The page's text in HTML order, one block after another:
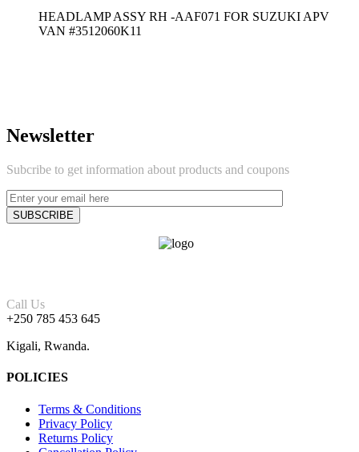
HEADLAMP ASSY RH -AAF071 FOR SUZUKI APV
VAN #3512060K11
Newsletter
Subcribe to get information about products and coupons
Call Us
+250 785 453 645
Kigali, Rwanda.
POLICIES
Terms & Conditions
Privacy Policy
Returns Policy